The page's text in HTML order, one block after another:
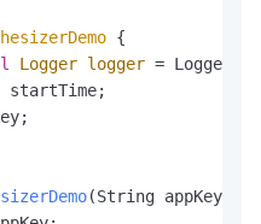
{
Logger logger =
startTime;
(String appKey,